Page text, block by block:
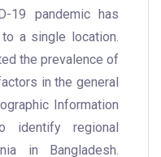
19 pandemic has
a single location.
the prevalence of
in the general
Information
identify regional
in Bangladesh.